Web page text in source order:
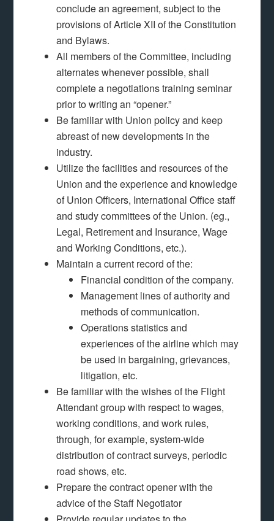
conclude an agreement, subject to the
provisions of Article XII of the Constitution
and Bylaws.
All members of the Committee, including
alternates whenever possible, shall
complete a negotiations training seminar
prior to writing an “opener.”
Be familiar with Union policy and keep
abreast of new developments in the
industry.
Utilize the facilities and resources of the
Union and the experience and knowledge
of Union Officers, International Office staff
and study committees of the Union. (eg.,
Legal, Retirement and Insurance, Wage
and Working Conditions, etc.).
Maintain a current record of the:
Financial condition of the company.
Management lines of authority and
methods of communication.
Operations statistics and
experiences of the airline which may
be used in bargaining, grievances,
litigation, etc.
Be familiar with the wishes of the Flight
Attendant group with respect to wages,
working conditions, and work rules,
through, for example, system-wide
distribution of contract surveys, periodic
road shows, etc.
Prepare the contract opener with the
advice of the Staff Negotiator